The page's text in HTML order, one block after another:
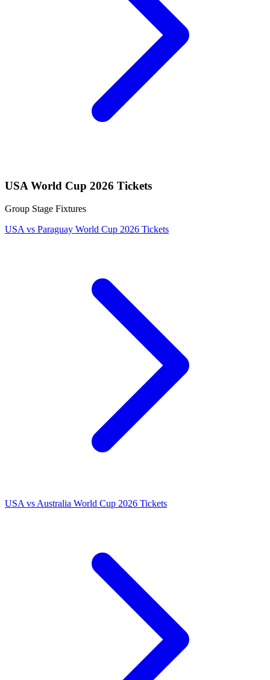
USA World Cup 2026 Tickets
Group Stage Fixtures
USA vs Paraguay World Cup 2026 Tickets
USA vs Australia World Cup 2026 Tickets